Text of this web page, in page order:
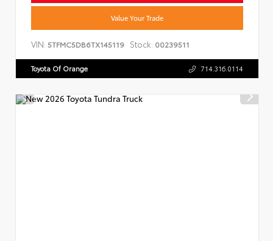
Value Your Trade
VIN: 5TFMC5DB6TX145119 Stock: 00239511
Toyota Of Orange 714.316.0114